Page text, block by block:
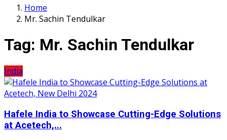
Home
Mr. Sachin Tendulkar
Tag: Mr. Sachin Tendulkar
India
Hafele India to Showcase Cutting-Edge Solutions
at Acetech,...